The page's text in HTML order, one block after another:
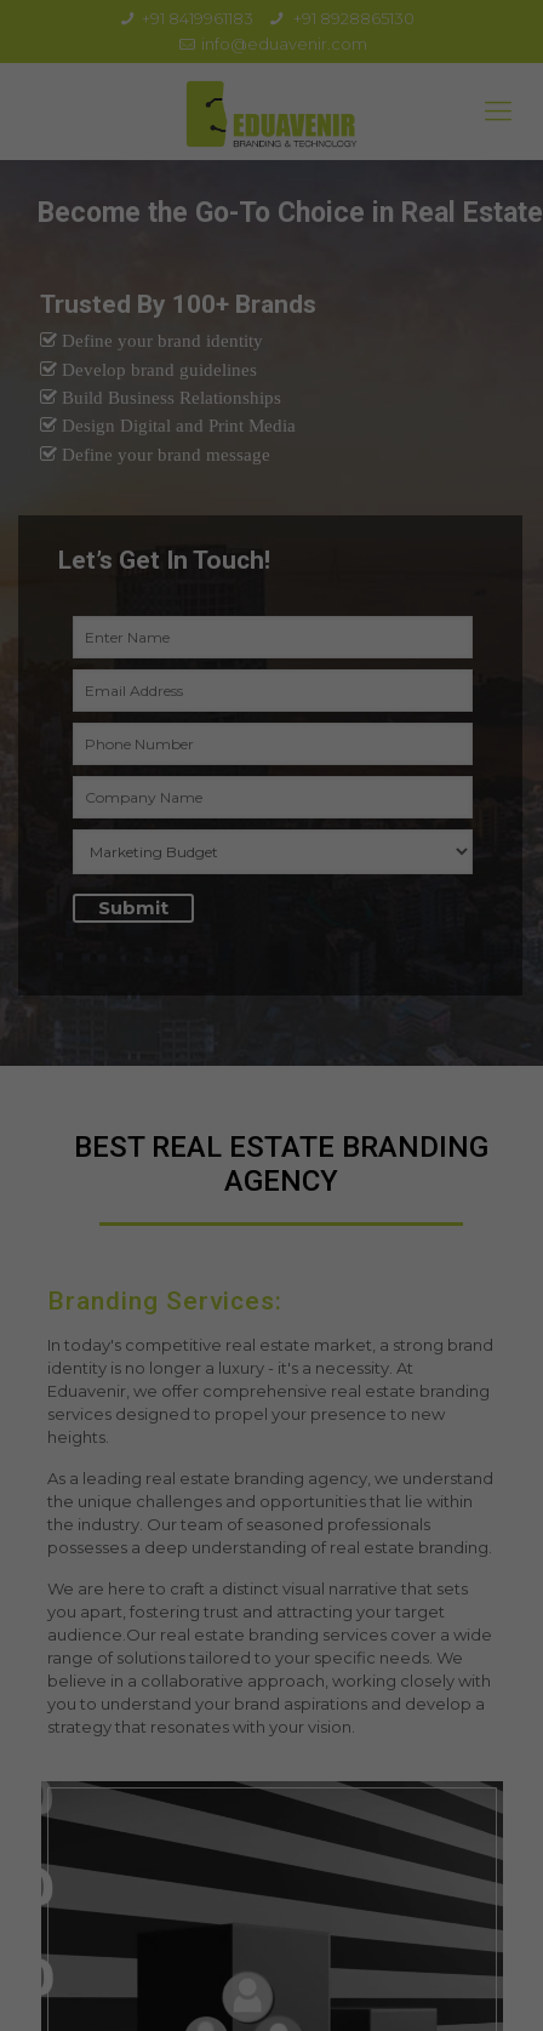
+91 8419961183
+91 8928865130
info@eduavenir.com
Become the Go-To Choice in Real Estate
Trusted By 100+ Brands
Design Digital and Print Media
Define your brand identity
Build Business Relationships
Develop brand guidelines
Define your brand message
Let’s Get In Touch!
BEST REAL ESTATE BRANDING
AGENCY
Branding Services:
In today's competitive real estate market, a strong brand
identity is no longer a luxury - it's a necessity. At
Eduavenir, we offer comprehensive real estate branding
servicesdesigned to propel your presence to new
heights.
As a leading real estate branding agency, we understand
the unique challenges and opportunities that lie within
the industry. Our team of seasoned professionals
possesses a deep understanding of real estate branding.
We are here to craft a distinct visual narrative that sets
you apart, fostering trust and attracting your target
audience. Ourreal estate branding servicescover a wide
range of solutions tailored to your specific needs. We
believe in a collaborative approach, working closely with
you to understand your brand aspirations and develop a
strategy that resonates with your vision.